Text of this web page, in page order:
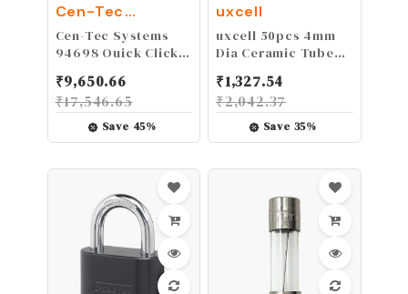
Cen-Tec
Systems
Cen-Tec Systems
94698 Quick Click
Home and Shop
Vacuums with
Expanded Multi-
Brand Power Tool
Dust Collection
₹9,650.66
₹17,546.65
Save 45%
uxcell
uxcell 50pcs 4mm
Dia Ceramic Tube
Wire Bundle Heat
Insulation
Protection Single
Bore
₹1,327.54
₹2,042.37
Save 35%